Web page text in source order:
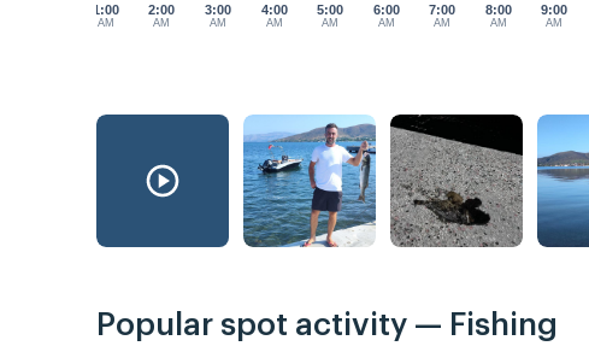
1:00
AM
2:00
AM
4:00
AM
5:00
AM
6:00
AM
7:00
AM
8:00
AM
9:00
AM
3:00
AM
Popular spot activity — Fishing